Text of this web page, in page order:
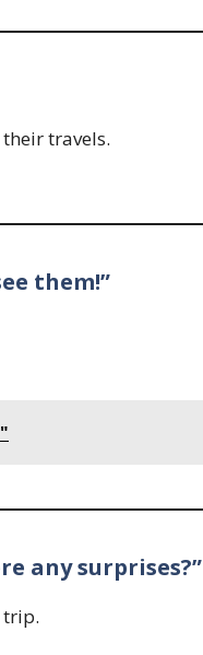
travels.
them!”
any surprises?”
trip.